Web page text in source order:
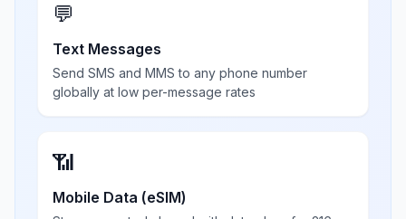
💬
Text Messages
Send SMS and MMS to any phone number
globally at low per-message rates
📶
Mobile Data (eSIM)